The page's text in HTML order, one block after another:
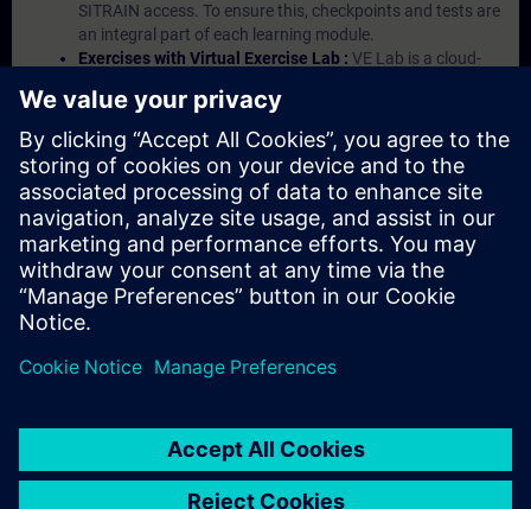
SITRAIN access. To ensure this, checkpoints and tests are
an integral part of each learning module.
Exercises with Virtual Exercise Lab : VE Lab is a cloud-
Portal etc.) In your first SITRAIN access subscription two
(2) hours for VE Lab are included.
Expert Talks :In regular webinars, you will receive first-
hand information from our experts on Siemens Industry
products.
Management Account : A management account is
possible if at least five (5) subscriptions are purchased.
This account enables managers to have an overview of
their employees' training activities and to assign courses
to them.